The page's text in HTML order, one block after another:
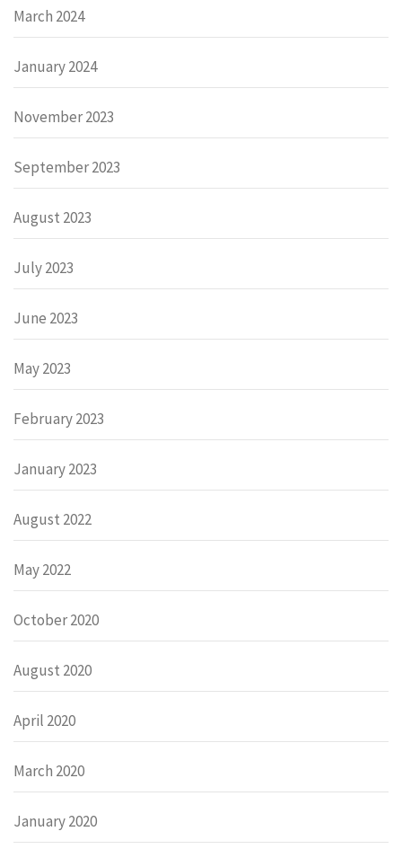
March 2024
January 2024
November 2023
September 2023
August 2023
July 2023
June 2023
May 2023
February 2023
January 2023
August 2022
May 2022
October 2020
August 2020
April 2020
March 2020
January 2020